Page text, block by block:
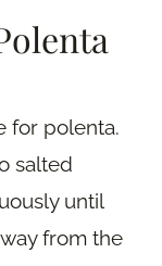
for polenta.
salted
until
from the